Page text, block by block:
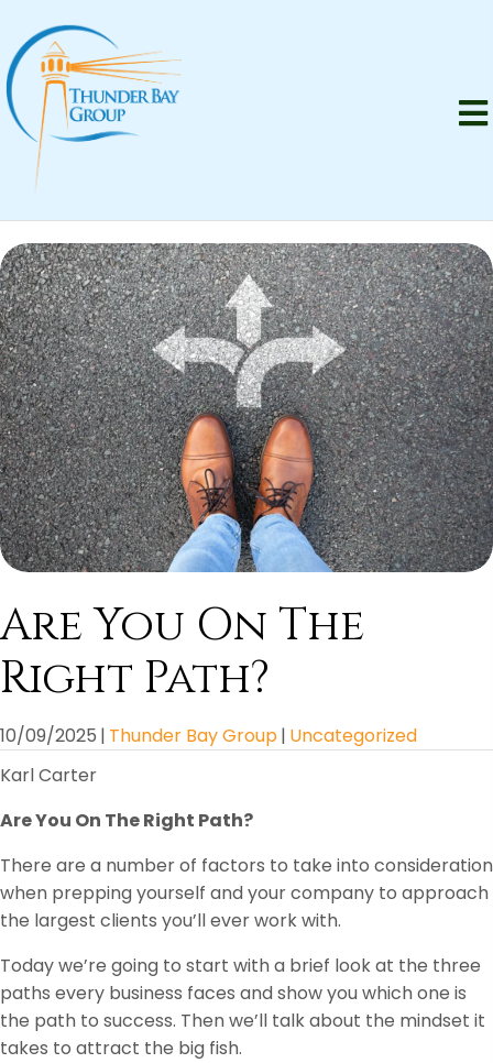
Are You On The
Right Path?
10/09/2025 | Thunder Bay Group| Uncategorized
Karl Carter
Are You On The Right Path?
There are a number of factors to take into consideration
when prepping yourself and your company to approach
the largest clients you’ll ever work with.
Today we’re going to start with a brief look at the three
paths every business faces and show you which one is
the path to success. Then we’ll talk about the mindset it
takes to attract the big fish.